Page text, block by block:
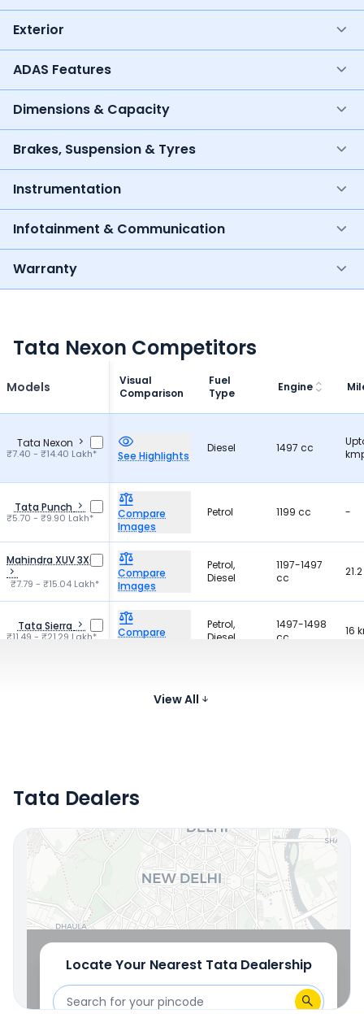
Exterior
ADAS Features
Dimensions & Capacity
Brakes, Suspension & Tyres
Instrumentation
Infotainment & Communication
Warranty
Tata Nexon Competitors
Models
Visual
Comparison
Fuel
Type
Engine
Tata Nexon
₹7.40 - ₹14.40 Lakh* See Highlights
Diesel 1497 cc
Tata Punch
₹5.70 - ₹9.90 Lakh*
Compare
Images
Petrol 1199 cc -
Mahindra XUV 3X0
₹7.79 - ₹15.04 Lakh*
Compare
Images
Petrol,
Diesel
1197-1497
cc
Tata Sierra
₹11.49 - ₹21.29 Lakh*
Compare
Petrol,
Diesel
1497-1498
cc
16
Compare
ImagesView All
Locate Your Nearest Dealership
OR
Use Current Location
Tata Dealers
Locate Your Nearest TataDealership